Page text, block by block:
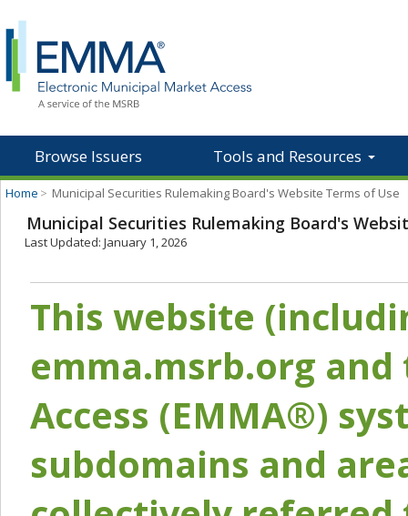
Browse Issuers Tools and Resources
Home > Municipal Securities Rulemaking Board's Website Terms of Use
Municipal Securities Rulemaking Board's
Last Updated: January 1, 2026
This website
emma.msrb.org
Access (EMMA®)
subdomains and